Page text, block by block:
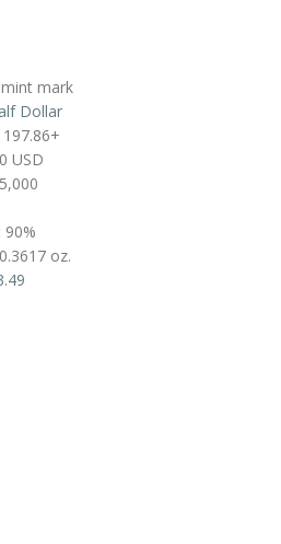
mark
Dollar
USD
90%
0.3617 oz.